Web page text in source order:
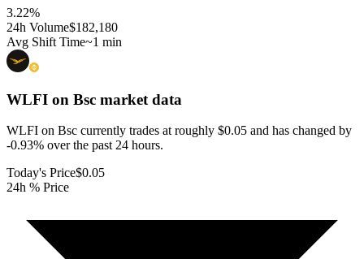
3.22%
24h Volume$182,180
Avg Shift Time~1 min
WLFI on Bsc market data
WLFI on Bsc currently trades at roughly $0.05 and has changed by
-0.93% over the past 24 hours.
Today's Price$0.05
24h % Price